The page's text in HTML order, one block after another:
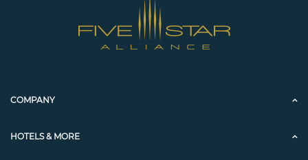
COMPANY
HOTELS & MORE